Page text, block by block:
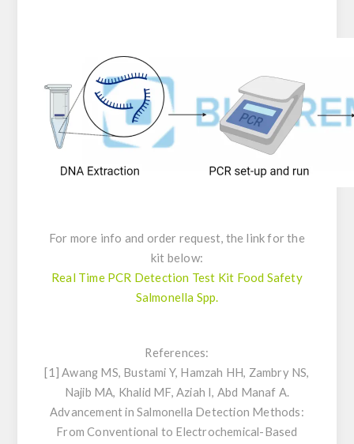
For more info and order request, the link for the
kit below:
Real Time PCR Detection Test Kit Food Safety
Salmonella Spp.
References:
[1] Awang MS, Bustami Y, Hamzah HH, Zambry NS,
Najib MA, Khalid MF, Aziah I, Abd Manaf A.
Advancement inSalmonella Detection Methods:
From Conventional to Electrochemical-Based